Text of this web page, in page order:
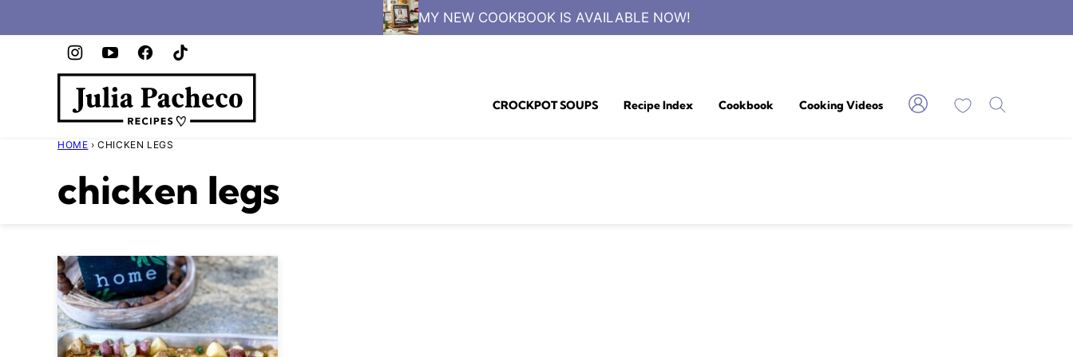
to
MY NEW COOKBOOK IS AVAILABLE NOW!
CROCKPOT SOUPS Recipe Index Cookbook Cooking Videos My Favorites
HOME › CHICKEN LEGS
chicken legs